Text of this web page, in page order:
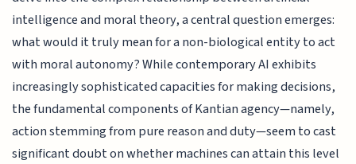
intelligence and moral theory, a central question emerges:
what would it truly mean for a non-biological entity to act
with moral autonomy? While contemporary AI exhibits
increasingly sophisticated capacities for making decisions,
the fundamental components of Kantian agency—namely,
action stemming from pure reason and duty—seem to cast
significant doubt on whether machines can attain this level